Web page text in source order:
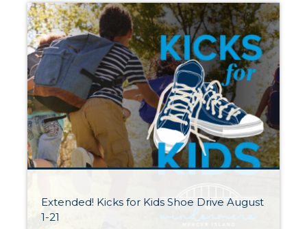
Extended! Kicks for Kids Shoe Drive August
1-21